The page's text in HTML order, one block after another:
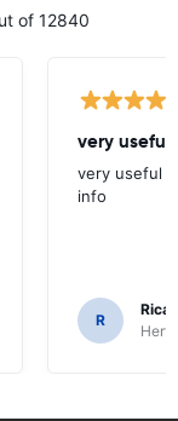
of 12840
very useful
very useful
info
R